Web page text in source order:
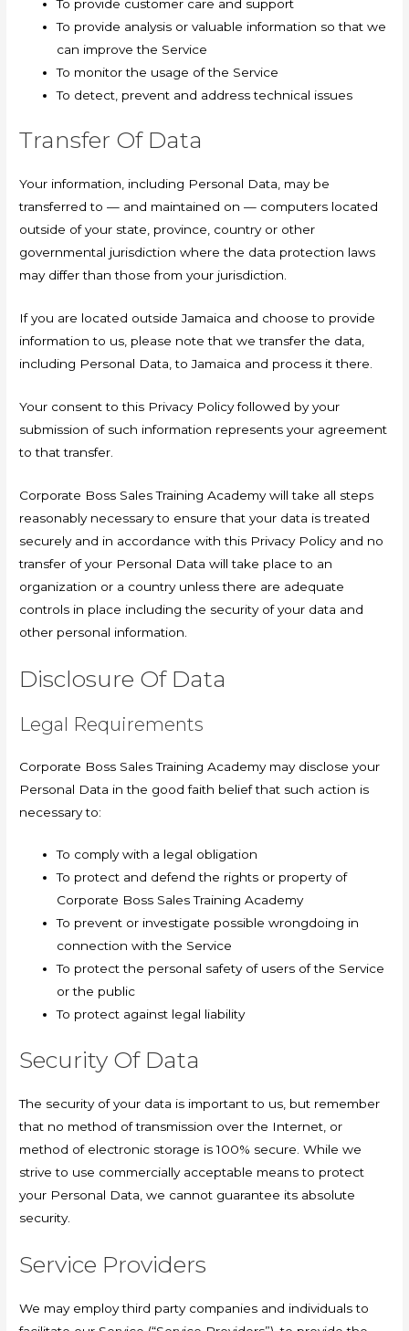
To provide customer care and support
To provide analysis or valuable information so that we
can improve the Service
To monitor the usage of the Service
To detect, prevent and address technical issues
Transfer Of Data
Your information, including Personal Data, may be
transferred to — and maintained on — computers located
outside of your state, province, country or other
governmental jurisdiction where the data protection laws
may differ than those from your jurisdiction.
If you are located outside Jamaica and choose to provide
information to us, please note that we transfer the data,
including Personal Data, to Jamaica and process it there.
Your consent to this Privacy Policy followed by your
submission of such information represents your agreement
to that transfer.
Corporate Boss Sales Training Academy will take all steps
reasonably necessary to ensure that your data is treated
securely and in accordance with this Privacy Policy and no
transfer of your Personal Data will take place to an
organization or a country unless there are adequate
controls in place including the security of your data and
other personal information.
Disclosure Of Data
Legal Requirements
Corporate Boss Sales Training Academy may disclose your
Personal Data in the good faith belief that such action is
necessary to:
To comply with a legal obligation
To protect and defend the rights or property of
Corporate Boss Sales Training Academy
To prevent or investigate possible wrongdoing in
connection with the Service
To protect the personal safety of users of the Service
or the public
To protect against legal liability
Security Of Data
The security of your data is important to us, but remember
that no method of transmission over the Internet, or
method of electronic storage is 100% secure. While we
strive to use commercially acceptable means to protect
your Personal Data, we cannot guarantee its absolute
security.
Service Providers
We may employ third party companies and individuals to